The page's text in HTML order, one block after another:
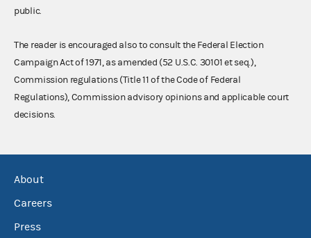
public.
The reader is encouraged also to consult the Federal Election
Campaign Act of 1971, as amended (52 U.S.C. 30101 et seq.),
Commission regulations (Title 11 of the Code of Federal
Regulations), Commission advisory opinions and applicable court
decisions.
About
Careers
Press